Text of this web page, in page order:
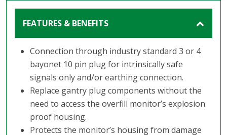
FEATURES & BENEFITS
Connection through industry standard 3 or 4
bayonet 10 pin plug for intrinsically safe
signals only and/or earthing connection.
Replace gantry plug components without the
need to access the overfill monitor’s explosion
proof housing.
Protects the monitor’s housing from damage